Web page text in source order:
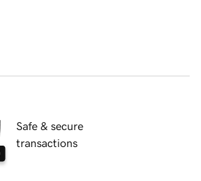
Safe & secure
transactions